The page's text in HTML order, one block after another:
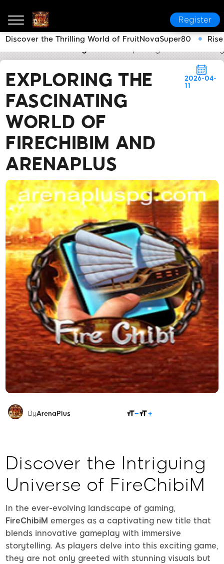
Register
EXPLORING THE
FASCINATING
WORLD OF
FIRECHIBIM AND
ARENAPLUS
2026-04-
11
ByArenaPlus
Discover the Intriguing
Universe of FireChibiM
In the ever-evolving landscape of gaming,
FireChibiM emerges as a captivating new title that
blends innovative gameplay with immersive
storytelling. As players delve into this exciting game,
they are not only greeted with stunning visuals but
Discover the Thrilling World of FruitNovaSuper80